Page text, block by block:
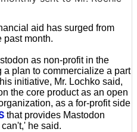
aid has surged from
past month.
as non-profit in the
plan to commercialize a part
initiative, Mr. Lochko said,
the core product as an open
as a for-profit side
that provides Mastodon
he said.